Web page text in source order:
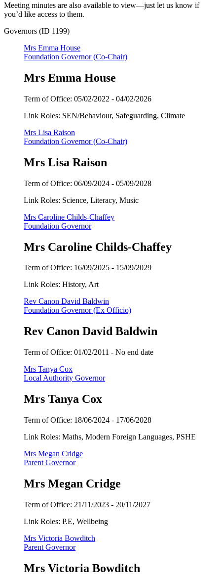
Meeting minutes are also available to view—just let us know if
you’d like access to them.
Governors (ID 1199)
Mrs Emma House
Foundation Governor (Co-Chair)
Mrs Emma House
Term of Office: 05/02/2022 - 04/02/2026
Link Roles: SEN/Behaviour, Safeguarding, Climate
Mrs Lisa Raison
Foundation Governor (Co-Chair)
Mrs Lisa Raison
Term of Office: 06/09/2024 - 05/09/2028
Link Roles: Science, Literacy, Music
Mrs Caroline Childs-Chaffey
Foundation Governor
Mrs Caroline Childs-Chaffey
Term of Office: 16/09/2025 - 15/09/2029
Link Roles: History, Art
Rev Canon David Baldwin
Foundation Governor (Ex Officio)
Rev Canon David Baldwin
Term of Office: 01/02/2011 - No end date
Mrs Tanya Cox
Local Authority Governor
Mrs Tanya Cox
Term of Office: 18/06/2024 - 17/06/2028
Link Roles: Maths, Modern Foreign Languages, PSHE
Mrs Megan Cridge
Parent Governor
Mrs Megan Cridge
Term of Office: 21/11/2023 - 20/11/2027
Link Roles: P.E, Wellbeing
Mrs Victoria Bowditch
Parent Governor
Mrs Victoria Bowditch